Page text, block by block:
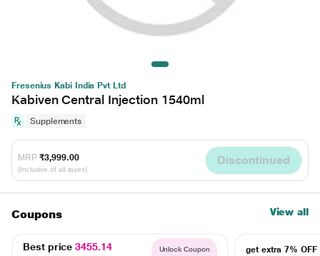
Fresenius Kabi India Pvt Ltd
Kabiven Central Injection 1540ml
Supplements
MRP ₹3,999.00
(Inclusive of all taxes)
Discontinued
Coupons View all
Best price3455.14 Unlock Coupon
get extra 7% OFF